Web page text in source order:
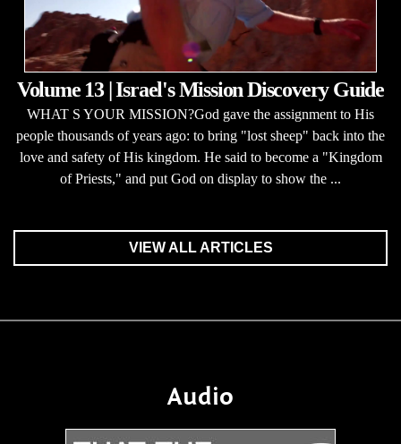
Volume 13 | Israel's Mission Discovery Guide
WHAT S YOUR MISSION?God gave the assignment to His
people thousands of years ago: to bring "lost sheep" back into the
love and safety of His kingdom. He said to become a "Kingdom
of Priests," and put God on display to show the ...
VIEW ALL ARTICLES
Audio